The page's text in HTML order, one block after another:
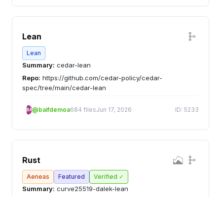
Lean
Lean
Summary: cedar-lean
Repo: https://github.com/cedar-policy/cedar-
spec/tree/main/cedar-lean
BA@baifdemoa684 filesJun 17, 2026 ID: 5233
Rust
Aeneas Featured Verified ✓
Summary: curve25519-dalek-lean